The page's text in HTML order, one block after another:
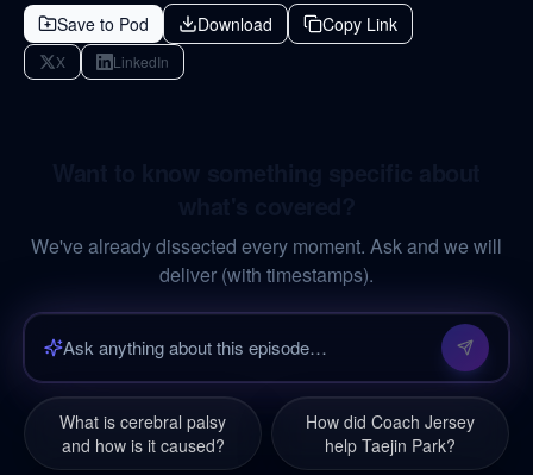
Save to Pod Download Copy Link
X LinkedIn
We've already dissected every moment. Ask and we will
deliver (with timestamps).
What is cerebral palsy
and how is it caused?
How did Coach Jersey
help Taejin Park?